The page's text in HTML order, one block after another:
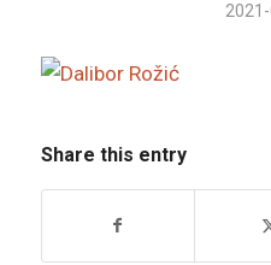
Share this entry